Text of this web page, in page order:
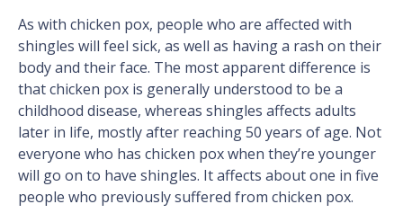
As with chicken pox, people who are affected with
shingles will feel sick, as well as having a rash on their
body and their face. The most apparent difference is
that chicken pox is generally understood to be a
childhood disease, whereas shingles affects adults
later in life, mostly after reaching 50 years of age. Not
everyone who has chicken pox when they’re younger
will go on to have shingles. It affects about one in five
people who previously suffered from chicken pox.